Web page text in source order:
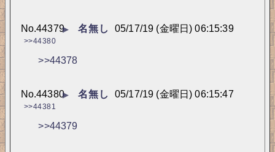
▶ 名無し 05/17/19 (金曜日) 06:15:39
No.44379
>>44380
>>44378
▶ 名無し 05/17/19 (金曜日) 06:15:47
No.44380
>>44381
>>44379